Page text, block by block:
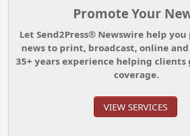
Promote Your
Let Send2Press® Newswire help
news to print, broadcast, online
35+ years experience helping clients
coverage.
VIEW SERVICES